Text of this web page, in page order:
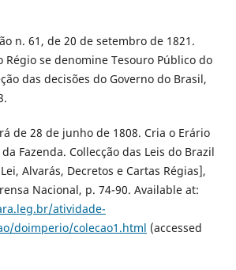
n. 61, de 20 de setembro de 1821.
Régio se denomine Tesouro Público do
das decisões do Governo do Brasil,
de 28 de junho de 1808. Cria o Erário
Fazenda. Collecção das Leis do Brazil
Alvarás, Decretos e Cartas Régias],
Nacional, p. 74-90. Available at:
atividade-
doimperio/colecao1.html (accessed